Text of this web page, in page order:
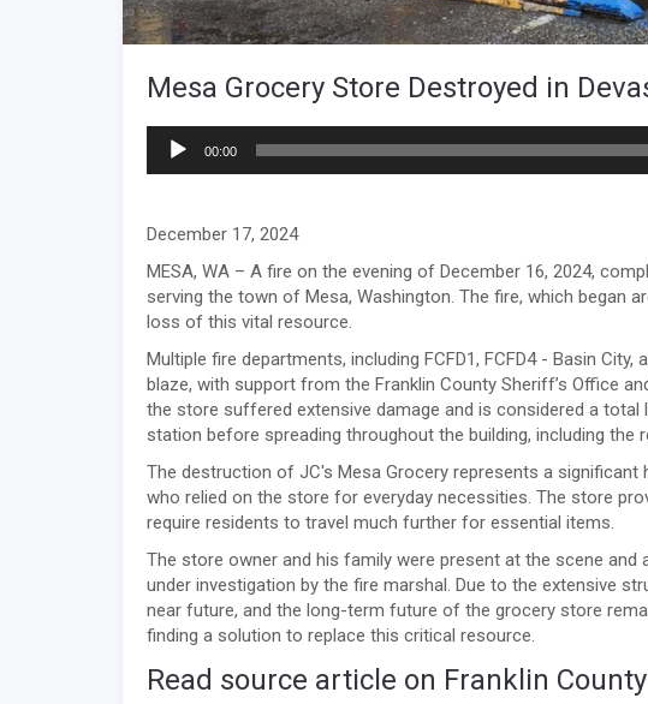
Mesa Grocery Store Destroyed in
Audio
Player
00:00
December 17, 2024
MESA, WA – A fire on the evening of December 16, 2024,
serving the town of Mesa, Washington. The fire, which began
loss of this vital resource.
Multiple fire departments, including FCFD1, FCFD4 - Basin
blaze, with support from the Franklin County Sheriff’s Office
the store suffered extensive damage and is considered a
station before spreading throughout the building, including the
The destruction of JC's Mesa Grocery represents a
who relied on the store for everyday necessities. The store
require residents to travel much further for essential items.
The store owner and his family were present at the scene
under investigation by the fire marshal. Due to the extensive
near future, and the long-term future of the grocery store
finding a solution to replace this critical resource.
Read source article on Franklin